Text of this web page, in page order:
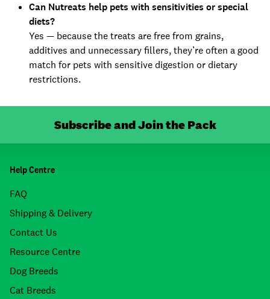
Can Nutreats help pets with sensitivities or special
diets?
Yes — because the treats are free from grains,
additives and unnecessary fillers, they’re often a good
match for pets with sensitive digestion or dietary
restrictions.
Subscribe and Join the Pack
Help Centre
FAQ
Shipping & Delivery
Contact Us
Resource Centre
Dog Breeds
Cat Breeds